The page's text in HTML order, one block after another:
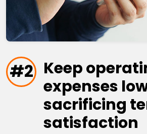
#2 Keep
expenses
sacrificing
satisfaction